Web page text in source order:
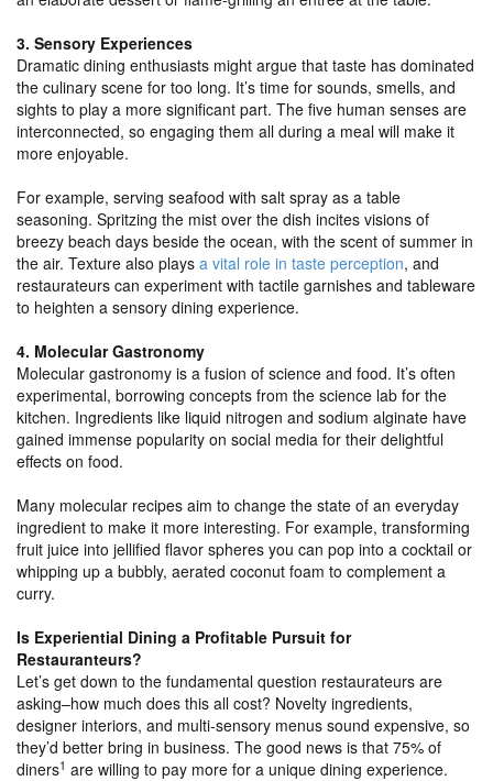
3. Sensory Experiences
Dramatic dining enthusiasts might argue that taste has dominated
the culinary scene for too long. It’s time for sounds, smells, and
sights to play a more significant part. The five human senses are
interconnected, so engaging them all during a meal will make it
more enjoyable.
For example, serving seafood with salt spray as a table
seasoning. Spritzing the mist over the dish incites visions of
breezy beach days beside the ocean, with the scent of summer in
the air. Texture also plays a vital role in taste perception, and
restaurateurs can experiment with tactile garnishes and tableware
to heighten a sensory dining experience.
4. Molecular Gastronomy
Molecular gastronomy is a fusion of science and food. It’s often
experimental, borrowing concepts from the science lab for the
kitchen. Ingredients like liquid nitrogen and sodium alginate have
gained immense popularity on social media for their delightful
effects on food.
Many molecular recipes aim to change the state of an everyday
ingredient to make it more interesting. For example, transforming
fruit juice into jellified flavor spheres you can pop into a cocktail or
whipping up a bubbly, aerated coconut foam to complement a
curry.
Is Experiential Dining a Profitable Pursuit for
Restauranteurs?
Let’s get down to the fundamental question restaurateurs are
asking–how much does this all cost? Novelty ingredients,
designer interiors, and multi-sensory menus sound expensive, so
they’d better bring in business. The good news is that 75% of
diners1 are willing to pay more for a unique dining experience.